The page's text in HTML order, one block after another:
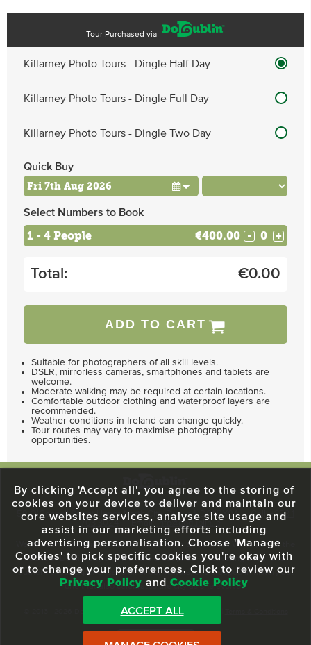
Tour Purchased via
Killarney Photo Tours - Dingle Half Day
Killarney Photo Tours - Dingle Full Day
Killarney Photo Tours - Dingle Two Day
Quick Buy
Select Numbers to Book
1 - 4 People €400.00 - +
Total: €0.00
ADD TO CART
Suitable for photographers of all skill levels.
DSLR, mirrorless cameras, smartphones and tablets are
welcome.
Moderate walking may be required at certain locations.
Comfortable outdoor clothing and waterproof layers are
recommended.
Weather conditions in Ireland can change quickly.
Tour routes may vary to maximise photography
opportunities.
59 O'Connell Street Upper, North City, Dublin 1, D01 RX04 Call:+353 1
703 3024
Email: info@dodublin.ie
We've been entertaining visitors to our town since 1988. We're part of the
fabric of Dublin City and we take great pride in delivering a real and
authentic tour experience to all of our visitors, one steeped in history but
one that also celebrates the city as she evolves.
© 2013 - 2026 DoDublin. All Rights Reserved.
By clicking 'Accept all', you agree to the storing of
cookies on your device to deliver and maintain our
core websites services, analyse site usage and
assist in our marketing efforts including
advertising personalisation. Choose 'Manage
Cookies' to pick specific cookies you're okay with
or to change your preferences. Click to review our
Privacy Policy and Cookie Policy
ACCEPT ALL